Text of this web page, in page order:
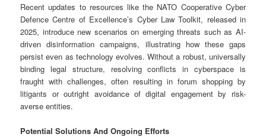
Recent updates to resources like the NATO Cooperative Cyber
Defence Centre of Excellence’s Cyber Law Toolkit, released in
2025, introduce new scenarios on emerging threats such as AI-
driven disinformation campaigns, illustrating how these gaps
persist even as technology evolves. Without a robust, universally
binding legal structure, resolving conflicts in cyberspace is
fraught with challenges, often resulting in forum shopping by
litigants or outright avoidance of digital engagement by risk-
averse entities.
Potential Solutions And Ongoing Efforts